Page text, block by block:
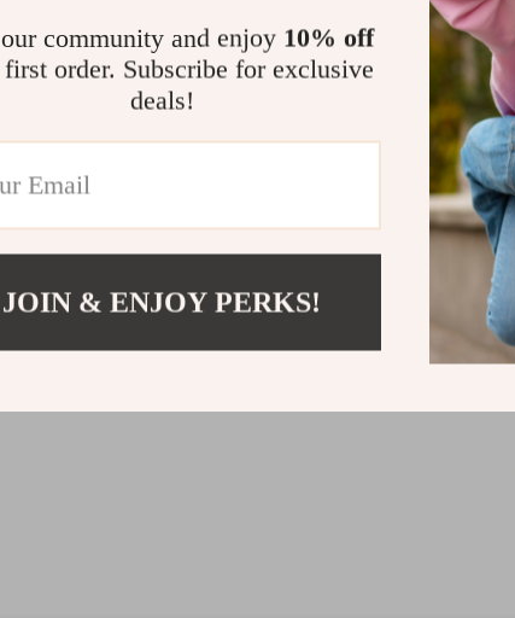
community and enjoy 10% off
order. Subscribe for exclusive
deals!
JOIN & ENJOY PERKS!